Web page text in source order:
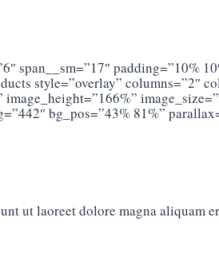
span__sm=”17″ padding=”10%
style=”overlay” columns=”2″
bg_pos=”43% 81%”
ut laoreet dolore magna aliquam